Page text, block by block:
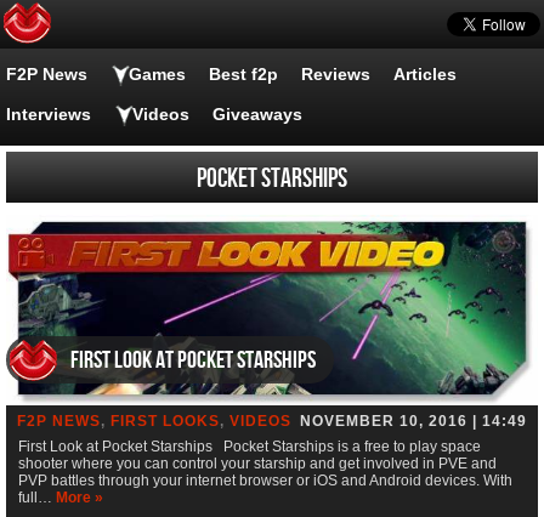
F2P News Games Best f2p Reviews Articles
Interviews Videos Giveaways
Pocket Starships
First Look at Pocket Starships
F2P NEWS, FIRST LOOKS, VIDEOS
NOVEMBER 10, 2016 | 14:49
First Look at Pocket Starships Pocket Starships is a free to play space
shooter where you can control your starship and get involved in PVE and
PVP battles through your internet browser or iOS and Android devices. With
full… More »